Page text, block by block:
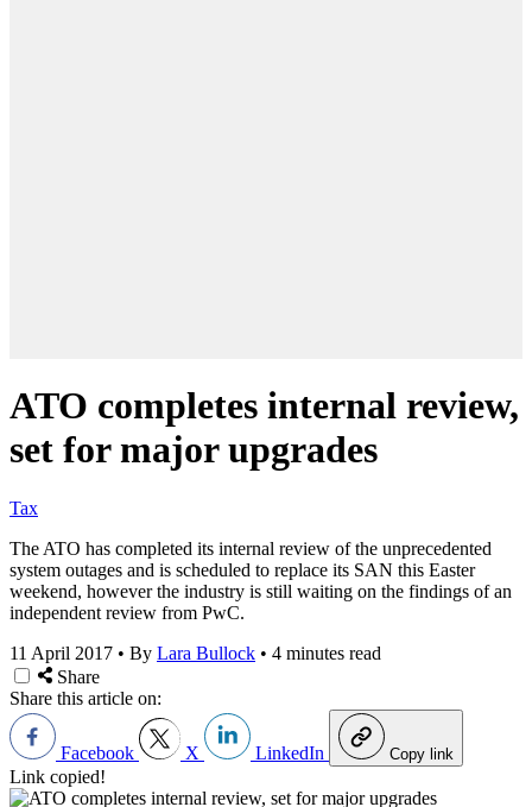
ATO completes internal review,
set for major upgrades
Tax
The ATO has completed its internal review of the unprecedented
system outages and is scheduled to replace its SAN this Easter
weekend, however the industry is still waiting on the findings of an
independent review from PwC.
11 April 2017 • By Lara Bullock • 4 minutes read
Share
Share this article on:
Facebook X LinkedIn Copy link
Link copied!